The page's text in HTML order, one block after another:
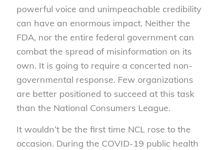
powerful voice and unimpeachable credibility
can have an enormous impact. Neither the
FDA, nor the entire federal government can
combat the spread of misinformation on its
own. It is going to require a concerted non-
governmental response. Few organizations
are better positioned to succeed at this task
than the National Consumers League.
It wouldn’t be the first time NCL rose to the
occasion. During the COVID-19 public health